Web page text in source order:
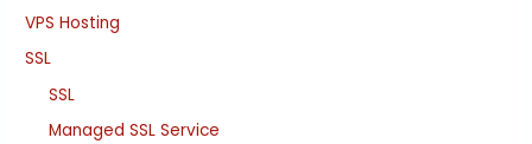
VPS Hosting
SSL
SSL
Managed SSL Service